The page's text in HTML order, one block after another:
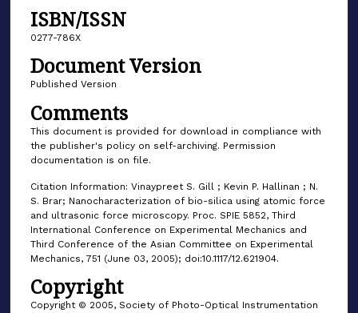
ISBN/ISSN
0277-786X
Document Version
Published Version
Comments
This document is provided for download in compliance with
the publisher's policy on self-archiving. Permission
documentation is on file.
Citation Information: Vinaypreet S. Gill ; Kevin P. Hallinan ; N.
S. Brar; Nanocharacterization of bio-silica using atomic force
and ultrasonic force microscopy. Proc. SPIE 5852, Third
International Conference on Experimental Mechanics and
Third Conference of the Asian Committee on Experimental
Mechanics, 751 (June 03, 2005); doi:10.1117/12.621904.
Copyright
Copyright © 2005, Society of Photo-Optical Instrumentation